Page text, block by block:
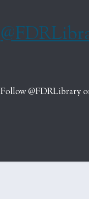
Follow @FDRLibrary